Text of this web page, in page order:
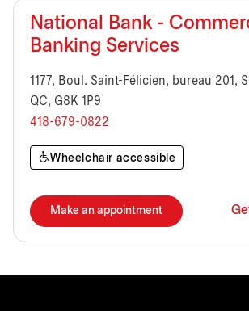
National Bank -
Banking Services
1177, Boul. Saint-Félicien, bureau 201,
QC, G8K 1P9
418-679-0822
Wheelchair accessible
Make an appointment